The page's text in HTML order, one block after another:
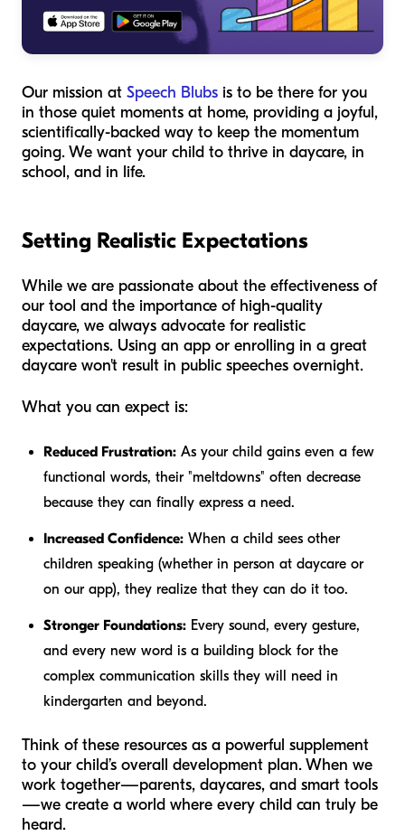
Our mission at Speech Blubs is to be there for you
in those quiet moments at home, providing a joyful,
scientifically-backed way to keep the momentum
going. We want your child to thrive in daycare, in
school, and in life.
Setting Realistic Expectations
While we are passionate about the effectiveness of
our tool and the importance of high-quality
daycare, we always advocate for realistic
expectations. Using an app or enrolling in a great
daycare won't result in public speeches overnight.
What you can expect is:
Reduced Frustration: As your child gains even a few
functional words, their "meltdowns" often decrease
because they can finally express a need.
Increased Confidence: When a child sees other
children speaking (whether in person at daycare or
on our app), they realize that they can do it too.
Stronger Foundations: Every sound, every gesture,
and every new word is a building block for the
complex communication skills they will need in
kindergarten and beyond.
Think of these resources as a powerful supplement
to your child’s overall development plan. When we
work together—parents, daycares, and smart tools
—we create a world where every child can truly be
heard.